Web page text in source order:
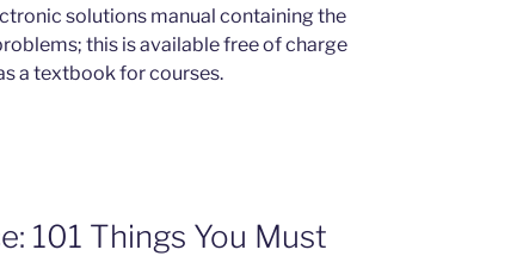
solutions manual containing the
this is available free of charge
a textbook for courses.
101 Things You Must